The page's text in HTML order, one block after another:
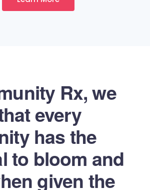
Rx, we
every
has the
to bloom and
given the